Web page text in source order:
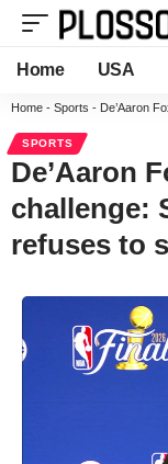
Home USA
Home - Sports - De’Aaron
SPORTS
De’Aaron
challenge:
refuses to